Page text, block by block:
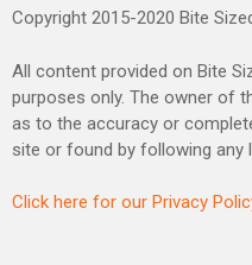
Copyright 2015-2020 Bite
All content provided on Bite
purposes only. The owner of
as to the accuracy or
site or found by following any
Click here for our Privacy